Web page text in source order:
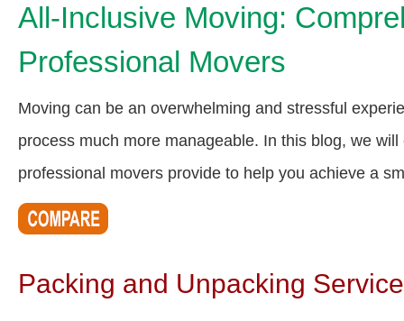
All-Inclusive Moving:
Professional Movers
Moving can be an overwhelming and stressful
process much more manageable. In this blog, we
professional movers provide to help you achieve a
Packing and Unpacking